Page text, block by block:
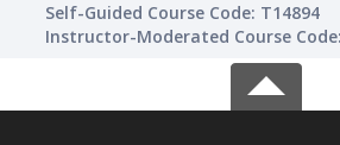
Self-Guided Course Code: T14894
Instructor-Moderated Course